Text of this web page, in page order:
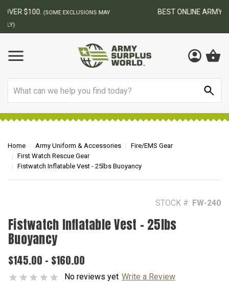
BEST ONLINE ARMY SURPLUS STORE
Home Army Uniform & Accessories
Fire/EMS Gear
First Watch Rescue Gear
Fistwatch Inflatable Vest - 25lbs Buoyancy
STOCK #: FW-240
Fistwatch Inflatable Vest - 25lbs
Buoyancy
$145.00 - $160.00
No reviews yet Write a Review